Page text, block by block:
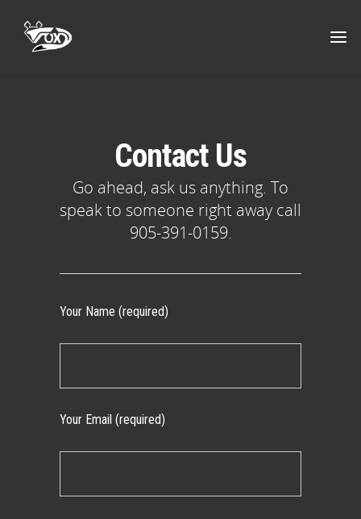
Contact Us
Go ahead, ask us anything. To
speak to someone right away call
905-391-0159.
Your Name (required)
Your Email (required)